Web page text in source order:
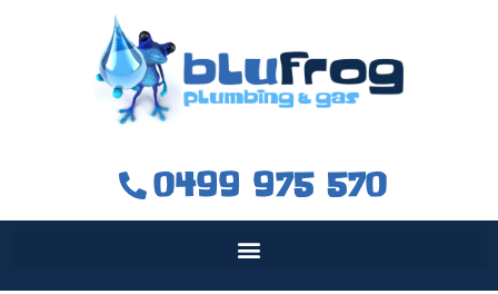
0499 975 570